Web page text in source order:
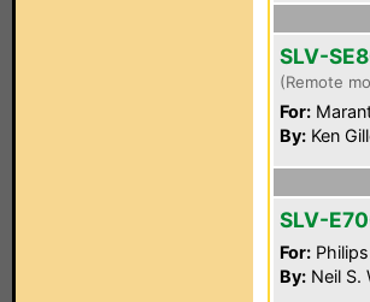
SLV-
(Remote
For:
By: Ken
SLV-
For:
By: Neil S.